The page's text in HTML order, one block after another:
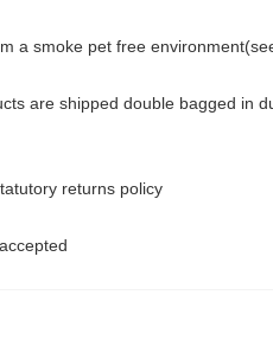
a smoke pet free
are shipped double bagged in
returns policy